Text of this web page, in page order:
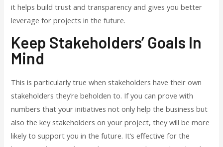
it helps build trust and transparency and gives you better
leverage for projects in the future.
Keep Stakeholders’ Goals In
Mind
This is particularly true when stakeholders have their own
stakeholders they’re beholden to. If you can prove with
numbers that your initiatives not only help the business but
also the key stakeholders on your project, they will be more
likely to support you in the future. It’s effective for the